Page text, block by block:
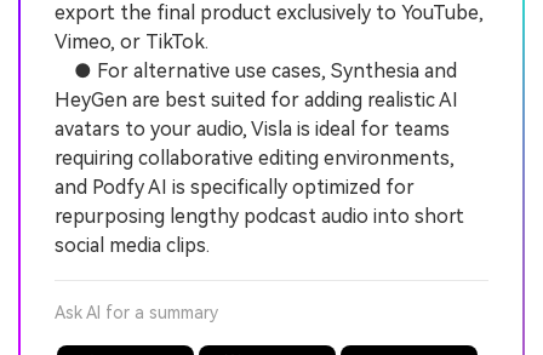
export the final product exclusively to YouTube,
Vimeo, or TikTok.
● For alternative use cases, Synthesia and
HeyGen are best suited for adding realistic AI
avatars to your audio, Visla is ideal for teams
requiring collaborative editing environments,
and Podfy AI is specifically optimized for
repurposing lengthy podcast audio into short
social media clips.
Ask AI for a summary